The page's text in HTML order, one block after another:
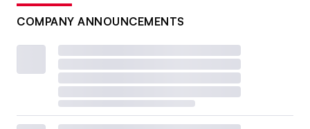
COMPANY ANNOUNCEMENTS